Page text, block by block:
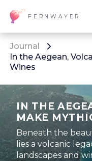
FERNWAYER
Journal
In the Aegean,
Wines
IN THE
MAKE
Beneath the
lies a volcanic
landscapes and